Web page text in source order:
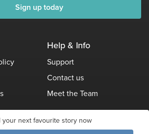
your next favourite story now
Sign up today
Help & Info
Support
Contact us
Meet the Team